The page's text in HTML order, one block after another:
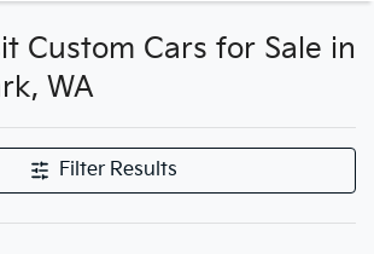
Custom Cars for Sale in
WA
Filter Results